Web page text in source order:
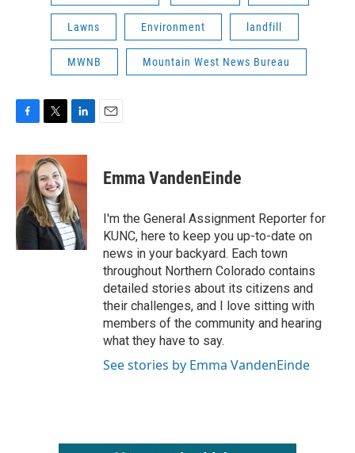
Lawns Environment landfill
MWNB Mountain West News Bureau
F
c
e
o
k
T
i
t
t
e
r
L
n
e
d
I
n
E
Emma VandenEinde
I'm the General Assignment Reporter for
KUNC, here to keep you up-to-date on
news in your backyard. Each town
throughout Northern Colorado contains
detailed stories about its citizens and
their challenges, and I love sitting with
members of the community and hearing
what they have to say.
See stories by Emma VandenEinde